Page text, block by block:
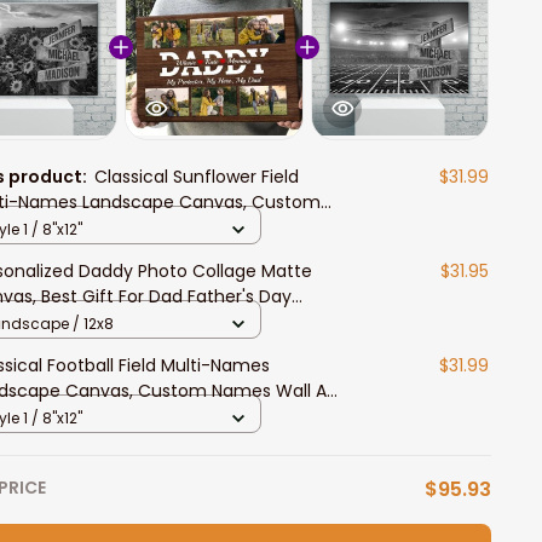
product:Classical Sunflower Field
Names Landscape Canvas, Custom
Wall Art Home Decor Gift For Family
$31.99
1 / 8"x12"
Daddy Photo Collage Matte
Best Gift For Dad Father's Day
Wall Art
$31.95
/ 12x8
Football Field Multi-Names
Canvas, Custom Names Wall Art
Decor Gift For Family
$31.99
1 / 8"x12"
$95.93